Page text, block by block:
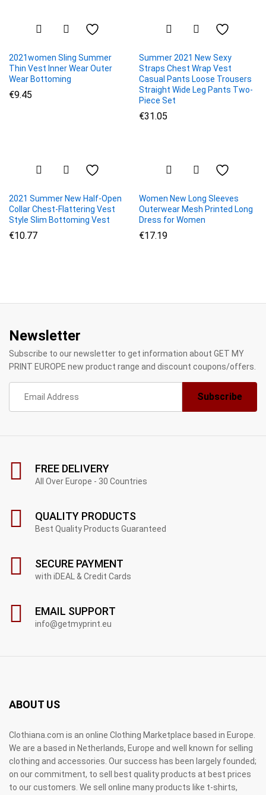
2021women Sling Summer
Thin Vest Inner Wear Outer
Wear Bottoming
€9.45
Summer 2021 New Sexy
Straps Chest Wrap Vest
Casual Pants Loose Trousers
Straight Wide Leg Pants Two-
Piece Set
€31.05
2021 Summer New Half-Open
Collar Chest-Flattering Vest
Style Slim Bottoming Vest
€10.77
Women New Long Sleeves
Outerwear Mesh Printed Long
Dress for Women
€17.19
Newsletter
Subscribe to our newsletter to get information about GET MY
PRINT EUROPE new product range and discount coupons/offers.
FREE DELIVERY
All Over Europe - 30 Countries
QUALITY PRODUCTS
Best Quality Products Guaranteed
SECURE PAYMENT
with iDEAL & Credit Cards
EMAIL SUPPORT
info@getmyprint.eu
ABOUT US
Clothiana.com is an online Clothing Marketplace based in Europe.
We are a based in Netherlands, Europe and well known for selling
clothing and accessories. Our success has been largely founded;
on our commitment, to sell best quality products at best prices
to our customers. We sell online many products like t-shirts,